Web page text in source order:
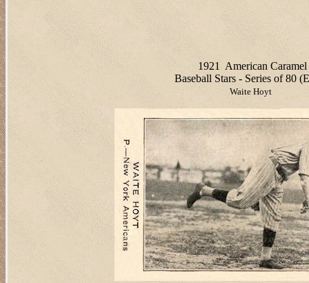
1921
American Caramel
Baseball Stars - Series of 80
Waite Hoyt